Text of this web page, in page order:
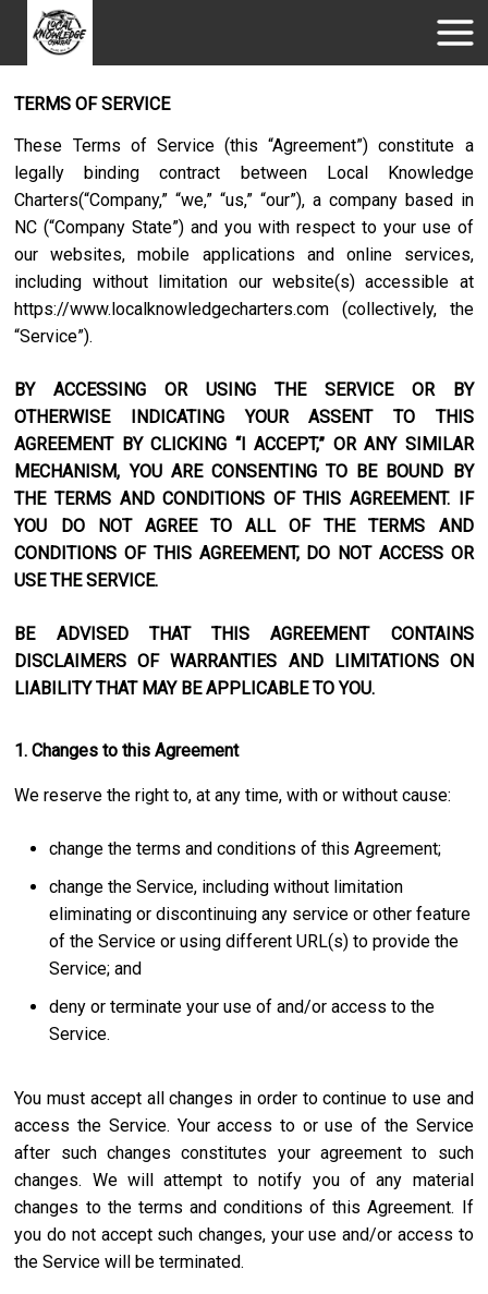
TERMS OF SERVICE
These Terms of Service (this “Agreement”) constitute a
legally binding contract between Local Knowledge
Charters(“Company,” “we,” “us,” “our”), a company based in
NC (“Company State”) and you with respect to your use of
our websites, mobile applications and online services,
including without limitation our website(s) accessible at
https://www.localknowledgecharters.com (collectively, the
“Service”).
BY ACCESSING OR USING THE SERVICE OR BY
OTHERWISE INDICATING YOUR ASSENT TO THIS
AGREEMENT BY CLICKING “I ACCEPT,” OR ANY SIMILAR
MECHANISM, YOU ARE CONSENTING TO BE BOUND BY
THE TERMS AND CONDITIONS OF THIS AGREEMENT. IF
YOU DO NOT AGREE TO ALL OF THE TERMS AND
CONDITIONS OF THIS AGREEMENT, DO NOT ACCESS OR
USE THE SERVICE.
BE ADVISED THAT THIS AGREEMENT CONTAINS
DISCLAIMERS OF WARRANTIES AND LIMITATIONS ON
LIABILITY THAT MAY BE APPLICABLE TO YOU.
1. Changes to this Agreement
We reserve the right to, at any time, with or without cause:
change the terms and conditions of this Agreement;
change the Service, including without limitation
eliminating or discontinuing any service or other feature
of the Service or using different URL(s) to provide the
Service; and
deny or terminate your use of and/or access to the
Service.
You must accept all changes in order to continue to use and
access the Service. Your access to or use of the Service
after such changes constitutes your agreement to such
changes. We will attempt to notify you of any material
changes to the terms and conditions of this Agreement. If
you do not accept such changes, your use and/or access to
the Service will be terminated.